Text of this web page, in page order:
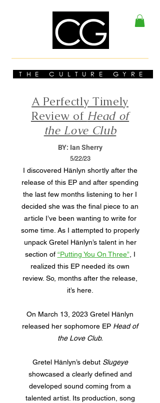
THE CULTURE GYRE
A Perfectly Timely
Review of Head of
the Love Club
BY: Ian Sherry
5/22/23
I discovered Hänlyn shortly after the
release of this EP and after spending
the last few months listening to her I
decided she was the final piece to an
article I’ve been wanting to write for
some time. As I attempted to properly
unpack Gretel Hänlyn’s talent in her
section of “Putting You On Three”, I
realized this EP needed its own
review. So, months after the release,
it’s here.
On March 13, 2023 Gretel Hänlyn
released her sophomore EP Head of
the Love Club.
Gretel Hänlyn’s debut Slugeye
showcased a clearly defined and
developed sound coming from a
talented artist. Its production, song